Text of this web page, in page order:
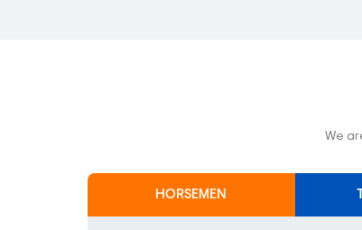
We
HORSEMEN